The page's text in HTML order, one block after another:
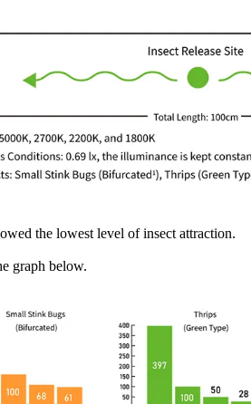
the lowest level of insect attraction.
graph below.